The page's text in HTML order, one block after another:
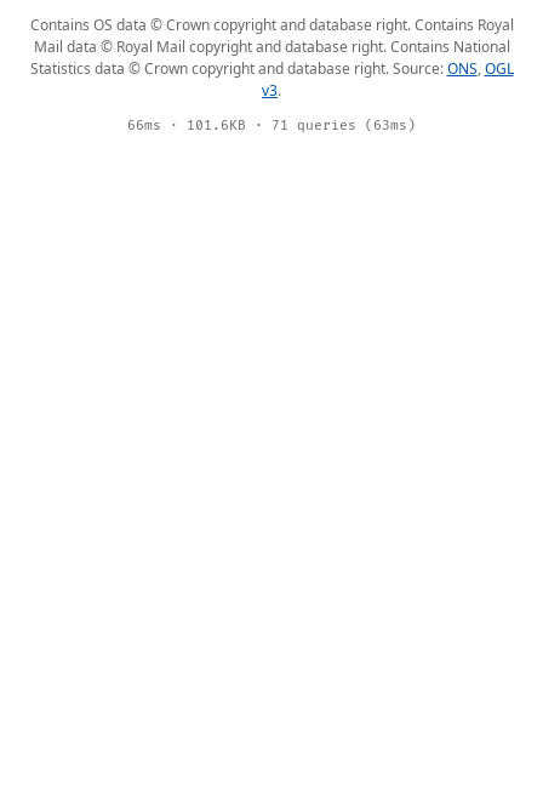
Contains OS data © Crown copyright and database right. Contains Royal
Mail data © Royal Mail copyright and database right. Contains National
Statistics data © Crown copyright and database right. Source:ONS,OGL
v3.
66ms · 101.6KB · 71 queries (63ms)